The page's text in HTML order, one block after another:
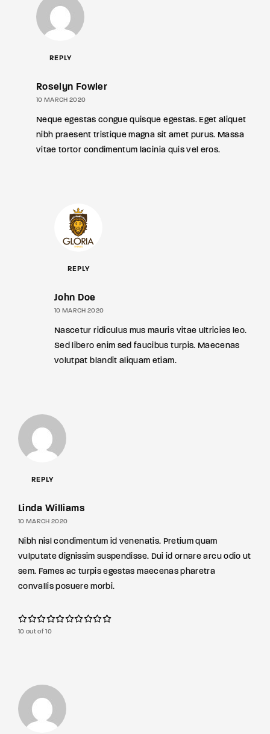
REPLY
Roselyn Fowler
10 MARCH 2020
Neque egestas congue quisque egestas. Eget aliquet
nibh praesent tristique magna sit amet purus. Massa
vitae tortor condimentum lacinia quis vel eros.
REPLY
John Doe
10 MARCH 2020
Nascetur ridiculus mus mauris vitae ultricies leo.
Sed libero enim sed faucibus turpis. Maecenas
volutpat blandit aliquam etiam.
REPLY
Linda Williams
10 MARCH 2020
Nibh nisl condimentum id venenatis. Pretium quam
vulputate dignissim suspendisse. Dui id ornare arcu odio ut
sem. Fames ac turpis egestas maecenas pharetra
convallis posuere morbi.
10 out of 10